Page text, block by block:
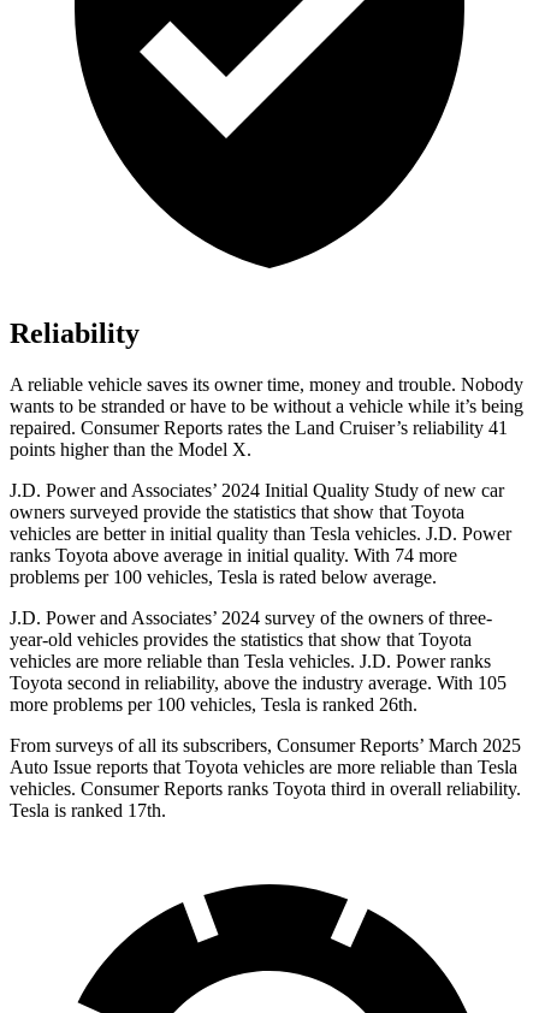
Reliability
A reliable vehicle saves its owner time, money and trouble. Nobody
wants to be stranded or have to be without a vehicle while it’s being
repaired. Consumer Reports rates the Land Cruiser’s reliability 41
points higher than the Model X.
J.D. Power and Associates’ 2024 Initial Quality Study of new car
owners surveyed provide the statistics that show that Toyota
vehicles are better in initial quality than Tesla vehicles. J.D. Power
ranks Toyota above average in initial quality. With 74 more
problems per 100 vehicles, Tesla is rated below average.
J.D. Power and Associates’ 2024 survey of the owners of three-
year-old vehicles provides the statistics that show that Toyota
vehicles are more reliable than Tesla vehicles. J.D. Power ranks
Toyota second in reliability, above the industry average. With 105
more problems per 100 vehicles, Tesla is ranked 26th.
From surveys of all its subscribers, Consumer Reports’ March 2025
Auto Issue reports that Toyota vehicles are more reliable than Tesla
vehicles. Consumer Reports ranks Toyota third in overall reliability.
Tesla is ranked 17th.